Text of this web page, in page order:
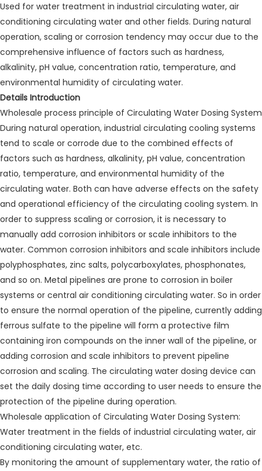
Used for water treatment in industrial circulating water, air
conditioning circulating water and other fields. During natural
operation, scaling or corrosion tendency may occur due to the
comprehensive influence of factors such as hardness,
alkalinity, pH value, concentration ratio, temperature, and
environmental humidity of circulating water.
Details Introduction
Wholesale process principle of Circulating Water Dosing System
During natural operation, industrial circulating cooling systems
tend to scale or corrode due to the combined effects of
factors such as hardness, alkalinity, pH value, concentration
ratio, temperature, and environmental humidity of the
circulating water. Both can have adverse effects on the safety
and operational efficiency of the circulating cooling system. In
order to suppress scaling or corrosion, it is necessary to
manually add corrosion inhibitors or scale inhibitors to the
water. Common corrosion inhibitors and scale inhibitors include
polyphosphates, zinc salts, polycarboxylates, phosphonates,
and so on. Metal pipelines are prone to corrosion in boiler
systems or central air conditioning circulating water. So in order
to ensure the normal operation of the pipeline, currently adding
ferrous sulfate to the pipeline will form a protective film
containing iron compounds on the inner wall of the pipeline, or
adding corrosion and scale inhibitors to prevent pipeline
corrosion and scaling. The circulating water dosing device can
set the daily dosing time according to user needs to ensure the
protection of the pipeline during operation.
Wholesale application of Circulating Water Dosing System:
Water treatment in the fields of industrial circulating water, air
conditioning circulating water, etc.
By monitoring the amount of supplementary water, the ratio of